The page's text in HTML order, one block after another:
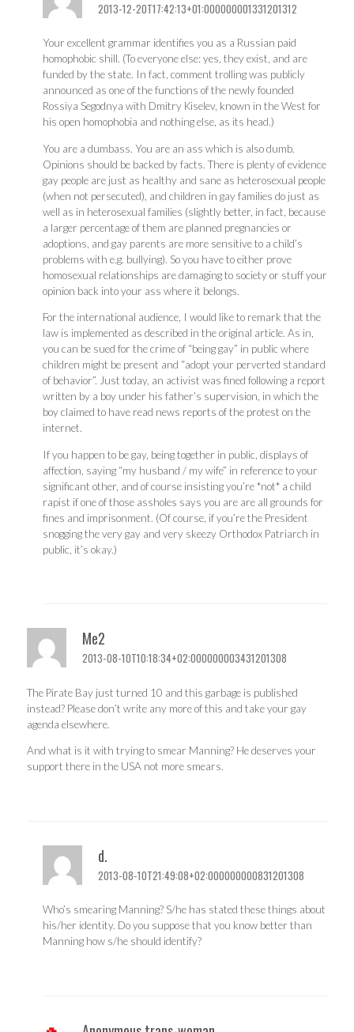
2013-12-20T17:42:13+01:000000001331201312
Your excellent grammar identifies you as a Russian paid
homophobic shill. (To everyone else: yes, they exist, and are
funded by the state. In fact, comment trolling was publicly
announced as one of the functions of the newly founded
Rossiya Segodnya with Dmitry Kiselev, known in the West for
his open homophobia and nothing else, as its head.)
You are a dumbass. You are an ass which is also dumb.
Opinions should be backed by facts. There is plenty of evidence
gay people are just as healthy and sane as heterosexual people
(when not persecuted), and children in gay families do just as
well as in heterosexual families (slightly better, in fact, because
a larger percentage of them are planned pregnancies or
adoptions, and gay parents are more sensitive to a child’s
problems with e.g. bullying). So you have to either prove
homosexual relationships are damaging to society or stuff your
opinion back into your ass where it belongs.
For the international audience, I would like to remark that the
law is implemented as described in the original article. As in,
you can be sued for the crime of “being gay” in public where
children might be present and “adopt your perverted standard
of behavior”. Just today, an activist was fined following a report
written by a boy under his father’s supervision, in which the
boy claimed to have read news reports of the protest on the
internet.
If you happen to be gay, being together in public, displays of
affection, saying “my husband / my wife” in reference to your
significant other, and of course insisting you’re *not* a child
rapist if one of those assholes says you are are all grounds for
fines and imprisonment. (Of course, if you’re the President
snogging the very gay and very skeezy Orthodox Patriarch in
public, it’s okay.)
Me2
2013-08-10T10:18:34+02:000000003431201308
The Pirate Bay just turned 10 and this garbage is published
instead? Please don’t write any more of this and take your gay
agenda elsewhere.
And what is it with trying to smear Manning? He deserves your
support there in the USA not more smears.
d.
2013-08-10T21:49:08+02:000000000831201308
Who’s smearing Manning? S/he has stated these things about
his/her identity. Do you suppose that you know better than
Manning how s/he should identify?